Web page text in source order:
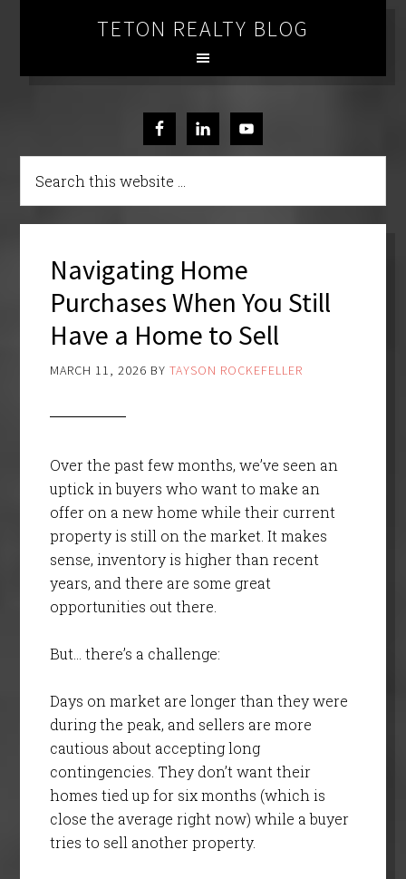
TETON REALTY BLOG
Navigating Home
Purchases When You Still
Have a Home to Sell
MARCH 11, 2026 BY TAYSON ROCKEFELLER
Over the past few months, we’ve seen an
uptick in buyers who want to make an
offer on a new home while their current
property is still on the market. It makes
sense, inventory is higher than recent
years, and there are some great
opportunities out there.
But… there’s a challenge:
Days on market are longer than they were
during the peak, and sellers are more
cautious about accepting long
contingencies. They don’t want their
homes tied up for six months (which is
close the average right now) while a buyer
tries to sell another property.